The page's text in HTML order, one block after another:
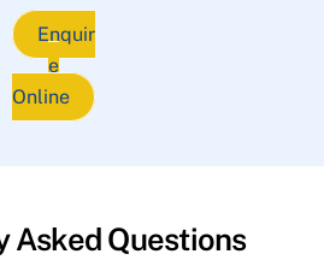
Enquir
e
Online
Asked Questions